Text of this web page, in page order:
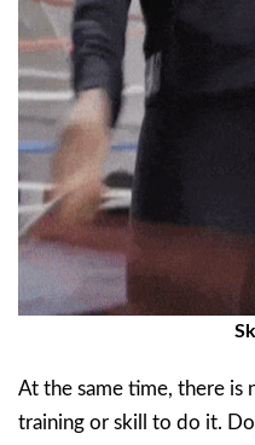
At the same time, there is
training or skill to do it.